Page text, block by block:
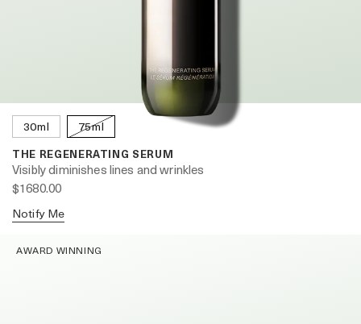
30ml 75ml
THE REGENERATING SERUM
Visibly diminishes lines and wrinkles
$1680.00
Notify Me
AWARD WINNING